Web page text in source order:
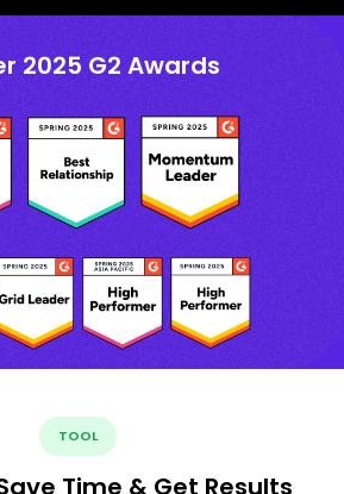
2025 G2 Awards
TOOL
Time & Get Results